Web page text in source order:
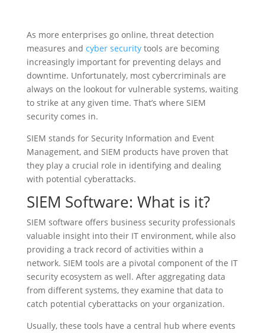
As more enterprises go online, threat detection
measures and cyber securitytools are becoming
increasingly important for preventing delays and
downtime. Unfortunately, most cybercriminals are
always on the lookout for vulnerable systems, waiting
to strike at any given time. That’s where SIEM
security comes in.
SIEM stands for Security Information and Event
Management, and SIEM products have proven that
they play a crucial role in identifying and dealing
with potential cyberattacks.
SIEM Software: What is it?
SIEM software offers business security professionals
valuable insight into their IT environment, while also
providing a track record of activities within a
network. SIEM tools are a pivotal component of the IT
security ecosystem as well. After aggregating data
from different systems, they examine that data to
catch potential cyberattacks on your organization.
Usually, these tools have a central hub where events